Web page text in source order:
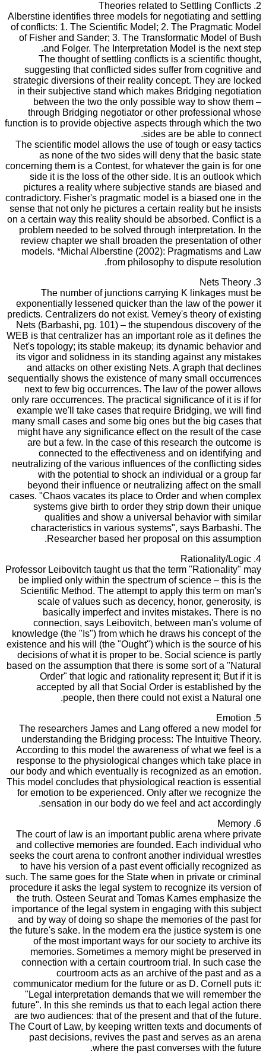
2. Theories related to Settling Conflicts
Alberstine identifies three models for negotiating and settling
of conflicts: 1. The Scientific Model; 2. The Pragmatic Model
of Fisher and Sander; 3. The Transformatic Model of Bush
and Folger. The Interpretation Model is the next step.
The thought of settling conflicts is a scientific thought,
suggesting that conflicted sides suffer from cognitive and
strategic diversions of their reality concept. They are locked
in their subjective stand which makes Bridging negotiation
between the two the only possible way to show them –
through Bridging negotiator or other professional whose
function is to provide objective aspects through which the two
sides are be able to connect.
The scientific model allows the use of tough or easy tactics
as none of the two sides will deny that the basic state
concerning them is a Contest, for whatever the gain is for one
side it is the loss of the other side. It is an outlook which
pictures a reality where subjective stands are biased and
contradictory. Fisher's pragmatic model is a biased one in the
sense that not only he pictures a certain reality but he insists
on a certain way this reality should be absorbed. Conflict is a
problem needed to be solved through interpretation. In the
review chapter we shall broaden the presentation of other
models. *Michal Alberstine (2002): Pragmatisms and Law
from philosophy to dispute resolution.
3. Nets Theory
The number of junctions carrying K linkages must be
exponentially lessened quicker than the law of the power it
predicts. Centralizers do not exist. Verney's theory of existing
Nets (Barbashi, pg. 101) – the stupendous discovery of the
WEB is that centralizer has an important role as it defines the
Net's topology; its stable makeup; its dynamic behavior and
its vigor and solidness in its standing against any mistakes
and attacks on other existing Nets. A graph that declines
sequentially shows the existence of many small occurrences
next to few big occurrences. The law of the power allows
only rare occurrences. The practical significance of it is if for
example we'll take cases that require Bridging, we will find
many small cases and some big ones but the big cases that
might have any significance effect on the result of the case
are but a few. In the case of this research the outcome is
connected to the effectiveness and on identifying and
neutralizing of the various influences of the conflicting sides
with the potential to shock an individual or a group far
beyond their influence or neutralizing affect on the small
cases. "Chaos vacates its place to Order and when complex
systems give birth to order they strip down their unique
qualities and show a universal behavior with similar
characteristics in various systems", says Barbashi. The
Researcher based her proposal on this assumption.
4. Rationality/Logic
Professor Leibovitch taught us that the term "Rationality" may
be implied only within the spectrum of science – this is the
Scientific Method. The attempt to apply this term on man's
scale of values such as decency, honor, generosity, is
basically imperfect and invites mistakes. There is no
connection, says Leibovitch, between man's volume of
knowledge (the "Is") from which he draws his concept of the
existence and his will (the "Ought") which is the source of his
decisions of what it is proper to be. Social science is partly
based on the assumption that there is some sort of a "Natural
Order" that logic and rationality represent it; But if it is
accepted by all that Social Order is established by the
people, then there could not exist a Natural one.
5. Emotion
The researchers James and Lang offered a new model for
understanding the Bridging process: The Intuitive Theory.
According to this model the awareness of what we feel is a
response to the physiological changes which take place in
our body and which eventually is recognized as an emotion.
This model concludes that physiological reaction is essential
for emotion to be experienced. Only after we recognize the
sensation in our body do we feel and act accordingly.
6. Memory
The court of law is an important public arena where private
and collective memories are founded. Each individual who
seeks the court arena to confront another individual wrestles
to have his version of a past event officially recognized as
such. The same goes for the State when in private or criminal
procedure it asks the legal system to recognize its version of
the truth. Osteen Seurat and Tomas Karnes emphasize the
importance of the legal system in engaging with this subject
and by way of doing so shape the memories of the past for
the future's sake. In the modern era the justice system is one
of the most important ways for our society to archive its
memories. Sometimes a memory might be preserved in
connection with a certain courtroom trial. In such case the
courtroom acts as an archive of the past and as a
communicator medium for the future or as D. Cornell puts it:
"Legal interpretation demands that we will remember the
future". In this she reminds us that to each legal action there
are two audiences: that of the present and that of the future.
The Court of Law, by keeping written texts and documents of
past decisions, revives the past and serves as an arena
where the past converses with the future.